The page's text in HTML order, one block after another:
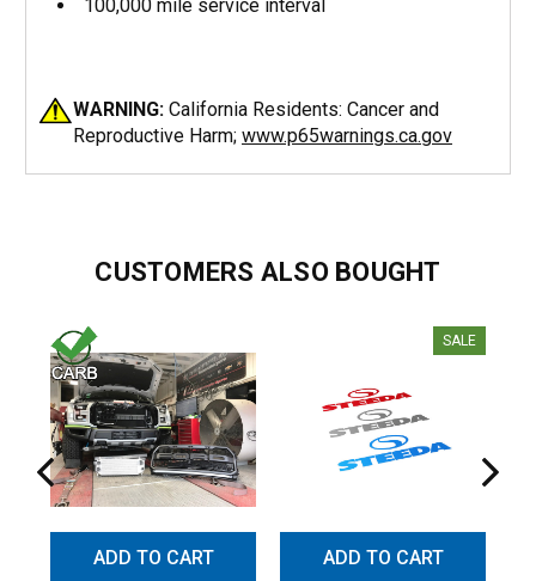
100,000 mile service interval
WARNING: California Residents: Cancer and
Reproductive Harm; www.p65warnings.ca.gov
CUSTOMERS ALSO BOUGHT
ADD TO CART
SALE
ADD TO CART